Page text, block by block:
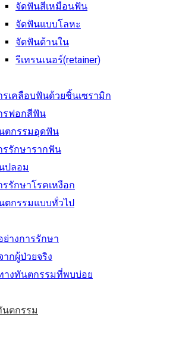
จัดฟันสีเหมือนฟัน
จัดฟันแบบโลหะ
จัดฟันด้านใน
รีเทรนเนอร์(retainer)
รเคลือบฟันด้วยชิ้นเซรามิก
รฟอกสีฟัน
ตกรรมอุดฟัน
รรักษารากฟัน
ปลอม
รรักษาโรคเหงือก
ตกรรมแบบทั่วไป
างการรักษา
กผู้ป่วยจริง
างทันตกรรมที่พบบ่อย
ตกรรม